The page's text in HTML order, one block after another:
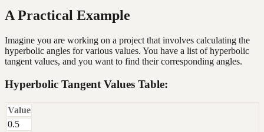
A Practical Example
Imagine you are working on a project that involves calculating the
hyperbolic angles for various values. You have a list of hyperbolic
tangent values, and you want to find their corresponding angles.
Hyperbolic Tangent Values Table:
Value
0.5